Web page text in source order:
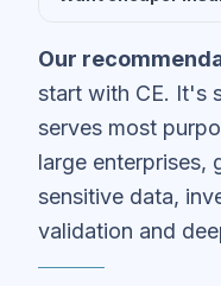
Our
start with CE. It's
serves most
large enterprises,
sensitive data,
validation and